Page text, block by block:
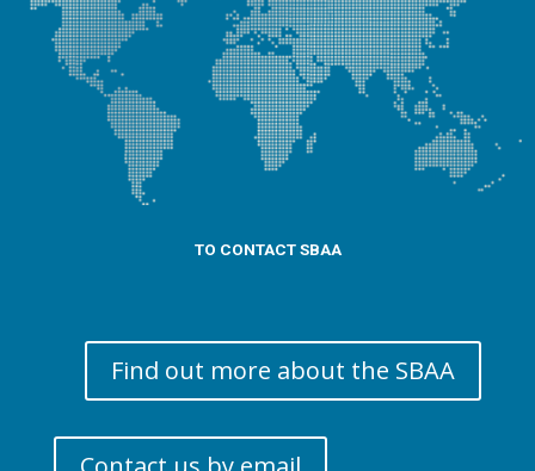
TO CONTACT SBAA
Find out more about the SBAA